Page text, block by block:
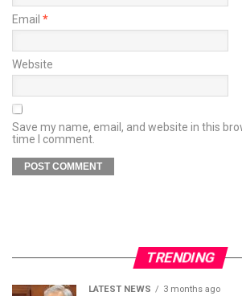
Email *
Website
Save my name, email, and website in this
time I comment.
TRENDING
LATEST NEWS 3 months ago